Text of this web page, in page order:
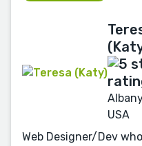
USA
Web Designer/Dev